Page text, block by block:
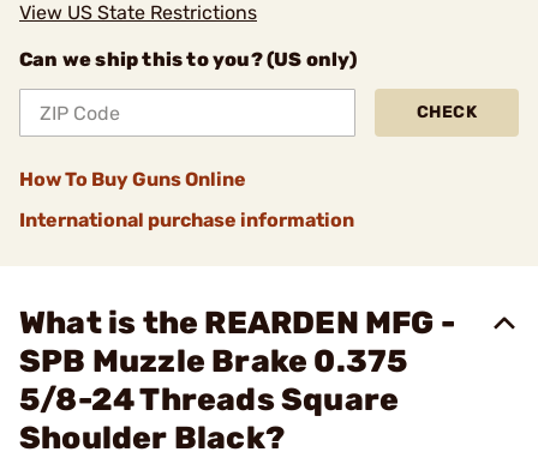
View US State Restrictions
Can we ship this to you? (US only)
CHECK
How To Buy Guns Online
International purchase information
What is the REARDEN MFG -
SPB Muzzle Brake 0.375
5/8-24 Threads Square
Shoulder Black?